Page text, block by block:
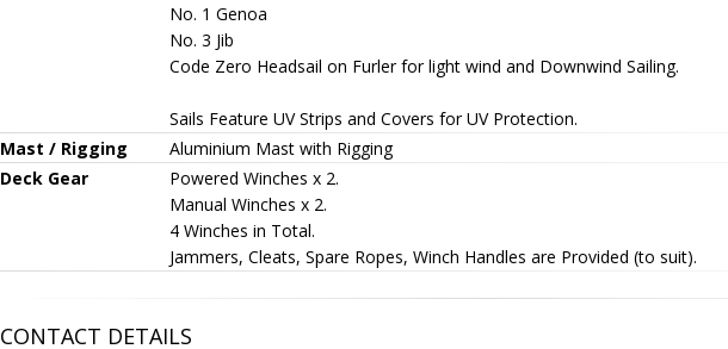
No. 1 Genoa
No. 3 Jib
Code Zero Headsail on Furler for light wind and Downwind Sailing.
Sails Feature UV Strips and Covers for UV Protection.
Mast / Rigging
Aluminium Mast with Rigging
Deck Gear
Powered Winches x 2.
Manual Winches x 2.
4 Winches in Total.
Jammers, Cleats, Spare Ropes, Winch Handles are Provided (to suit).
CONTACT DETAILS